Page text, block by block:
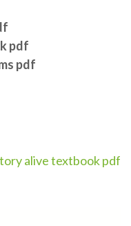
pdf
pdf
alive textbook pdf